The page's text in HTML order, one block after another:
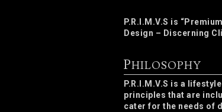
P.R.I.M.V.S is
Design – Discerning
PHILOSOPHY
P.R.I.M.V.S is a
principles that are
cater for the needs of